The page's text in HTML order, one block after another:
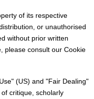
of its respective
or unauthorised
without prior written
please consult our Cookie
" (US) and "Fair Dealing"
critique, scholarly